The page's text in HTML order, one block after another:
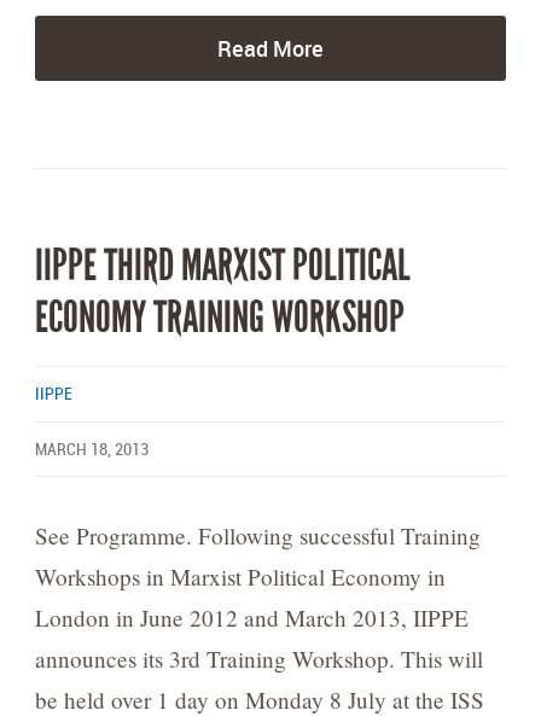
Read More
IIPPE THIRD MARXIST POLITICAL
ECONOMY TRAINING WORKSHOP
IIPPE
MARCH 18, 2013
See Programme. Following successful Training
Workshops in Marxist Political Economy in
London in June 2012 and March 2013, IIPPE
announces its 3rd Training Workshop. This will
be held over 1 day on Monday 8 July at the ISS